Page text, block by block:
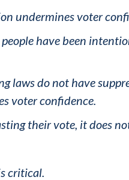
undermines voter
have been
laws do not have
voter confidence.
their vote, it does
critical.